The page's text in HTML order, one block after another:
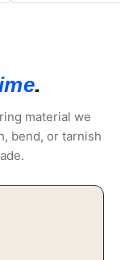
.
material we
bend, or tarnish